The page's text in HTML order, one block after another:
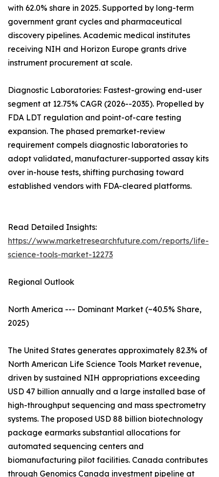
with 62.0% share in 2025. Supported by long-term
government grant cycles and pharmaceutical
discovery pipelines. Academic medical institutes
receiving NIH and Horizon Europe grants drive
instrument procurement at scale.
Diagnostic Laboratories: Fastest-growing end-user
segment at 12.75% CAGR (2026--2035). Propelled by
FDA LDT regulation and point-of-care testing
expansion. The phased premarket-review
requirement compels diagnostic laboratories to
adopt validated, manufacturer-supported assay kits
over in-house tests, shifting purchasing toward
established vendors with FDA-cleared platforms.
Read Detailed Insights:
https://www.marketresearchfuture.com/reports/life-
science-tools-market-12273
Regional Outlook
North America --- Dominant Market (~40.5% Share,
2025)
The United States generates approximately 82.3% of
North American Life Science Tools Market revenue,
driven by sustained NIH appropriations exceeding
USD 47 billion annually and a large installed base of
high-throughput sequencing and mass spectrometry
systems. The proposed USD 88 billion biotechnology
package earmarks substantial allocations for
automated sequencing centers and
biomanufacturing pilot facilities. Canada contributes
through Genomics Canada investment pipeline at